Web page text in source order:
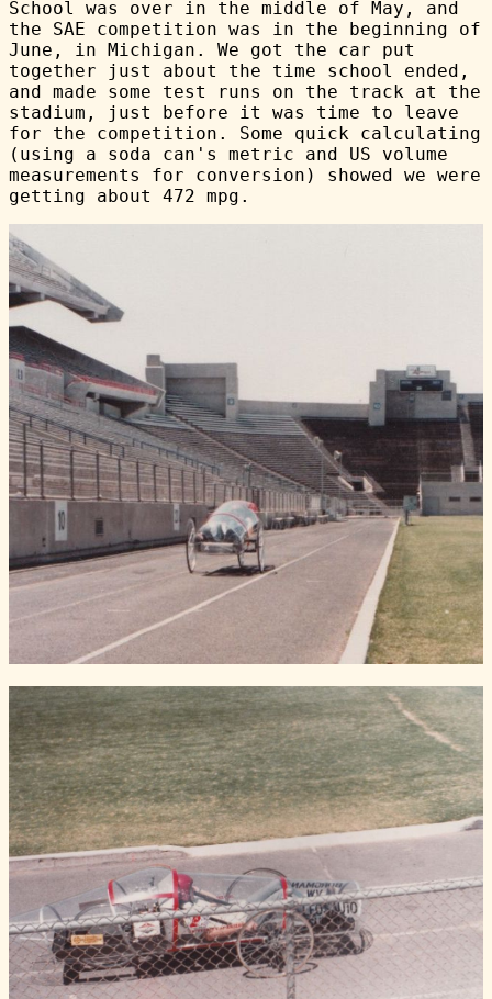
School was over in the middle of May, and
the SAE competition was in the beginning of
June, in Michigan. We got the car put
together just about the time school ended,
and made some test runs on the track at the
stadium, just before it was time to leave
for the competition. Some quick calculating
(using a soda can's metric and US volume
measurements for conversion) showed we were
getting about 472 mpg.